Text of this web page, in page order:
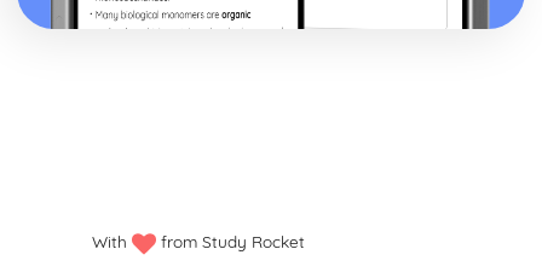
With from Study Rocket